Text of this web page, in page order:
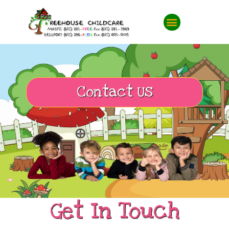
Contact Us
Get In Touch